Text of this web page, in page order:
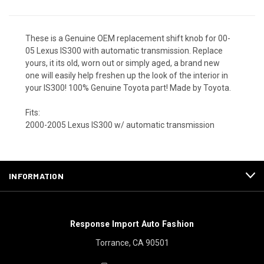
These is a Genuine OEM replacement shift knob for 00-
05 Lexus IS300 with automatic transmission. Replace
yours, it its old, worn out or simply aged, a brand new
one will easily help freshen up the look of the interior in
your IS300! 100% Genuine Toyota part! Made by Toyota.
Fits:
2000-2005 Lexus IS300 w/ automatic transmission
INFORMATION
Response Import Auto Fashion
Torrance, CA 90501